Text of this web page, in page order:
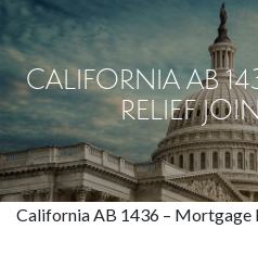
CALIFORNIA AB
RELIEF
California AB 1436 – Mortgage